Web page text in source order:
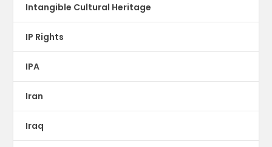
Intangible Cultural Heritage
IP Rights
IPA
Iran
Iraq